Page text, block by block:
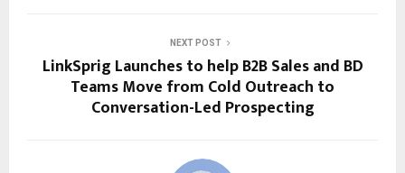
NEXT POST
LinkSprig Launches to help B2B Sales and BD
Teams Move from Cold Outreach to
Conversation-Led Prospecting